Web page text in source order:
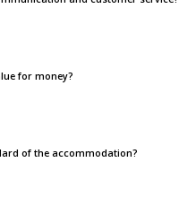
for money?
of the accommodation?